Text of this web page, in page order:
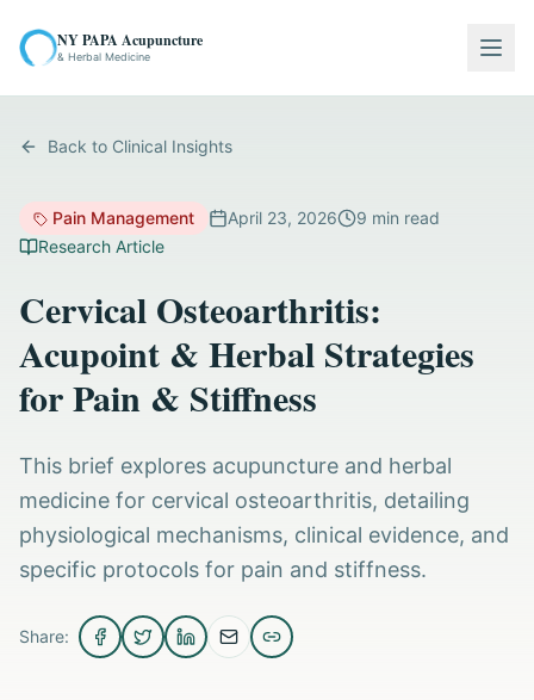
NY PAPA Acupuncture
& Herbal Medicine
Back to Clinical Insights
Pain Management April 23, 2026 9 min read
Research Article
Cervical Osteoarthritis:
Acupoint & Herbal Strategies
for Pain & Stiffness
This brief explores acupuncture and herbal
medicine for cervical osteoarthritis, detailing
physiological mechanisms, clinical evidence, and
specific protocols for pain and stiffness.
Share: